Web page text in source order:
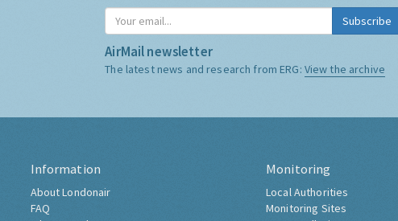
Subscribe
AirMail newsletter
The latest news and research from ERG: View the archive
Information
About Londonair
FAQ
Monitoring
Local Authorities
Monitoring Sites